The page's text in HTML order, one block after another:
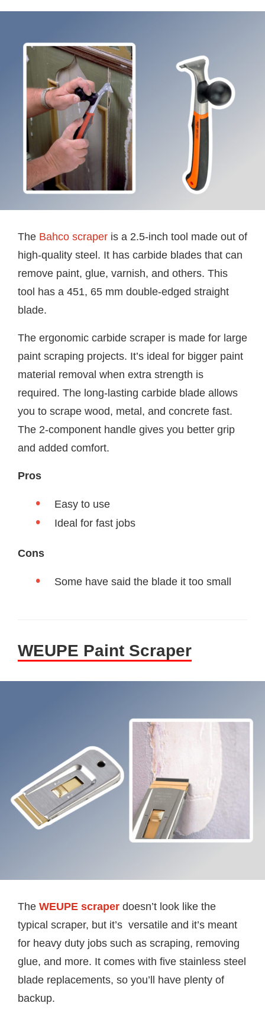
The Bahco scraper is a 2.5-inch tool made out of
high-quality steel. It has carbide blades that can
remove paint, glue, varnish, and others. This
tool has a 451, 65 mm double-edged straight
blade.
The ergonomic carbide scraper is made for large
paint scraping projects. It’s ideal for bigger paint
material removal when extra strength is
required. The long-lasting carbide blade allows
you to scrape wood, metal, and concrete fast.
The 2-component handle gives you better grip
and added comfort.
Pros
Easy to use
Ideal for fast jobs
Cons
Some have said the blade it too small
WEUPE Paint Scraper
The WEUPE scraper doesn’t look like the
typical scraper, but it’s versatile and it’s meant
for heavy duty jobs such as scraping, removing
glue, and more. It comes with five stainless steel
blade replacements, so you’ll have plenty of
backup.